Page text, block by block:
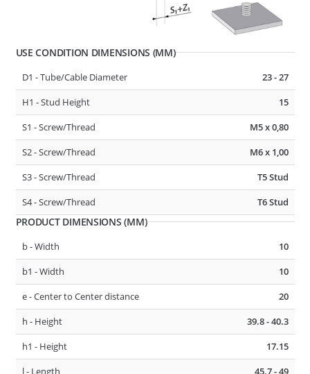
D1 - Tube/Cable Diameter 23 - 27
D2 - Tube/Cable Diameter 23 - 27
F1 - Panel Thickness 0.6 - 4
CABLE, TUBE & BUSBAR HOLDER
D1 - Tube/Cable Diameter 7 - 10
USE CONDITION DIMENSIONS (MM)
D1 - Tube/Cable Diameter 23 - 27
H1 - Stud Height 15
S1 - Screw/Thread M5 x 0,80
S2 - Screw/Thread M6 x 1,00
S3 - Screw/Thread T5 Stud
S4 - Screw/Thread T6 Stud
PRODUCT DIMENSIONS (MM)
b - Width 10
b1 - Width 10
e - Center to Center distance 20
h - Height 39.8 - 40.3
h1 - Height 17.15
l - Length 45.7 - 49